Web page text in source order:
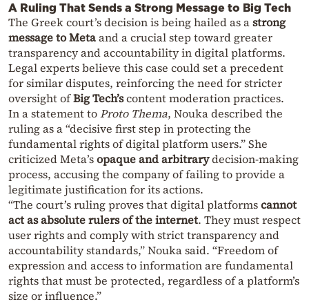
A Ruling That Sends a Strong Message to Big Tech
The Greek court’s decision is being hailed as astrong
message to Metaand a crucial step toward greater
transparency and accountability in digital platforms.
Legal experts believe this case could set a precedent
for similar disputes, reinforcing the need for stricter
oversight ofBig Tech’scontent moderation practices.
In a statement toProto Thema, Nouka described the
ruling as a “decisive first step in protecting the
fundamental rights of digital platform users.” She
criticized Meta’sopaque and arbitrarydecision-making
process, accusing the company of failing to provide a
legitimate justification for its actions.
“The court’s ruling proves that digital platformscannot
act as absolute rulers of the internet. They must respect
user rights and comply with strict transparency and
accountability standards,” Nouka said. “Freedom of
expression and access to information are fundamental
rights that must be protected, regardless of a platform’s
size or influence.”